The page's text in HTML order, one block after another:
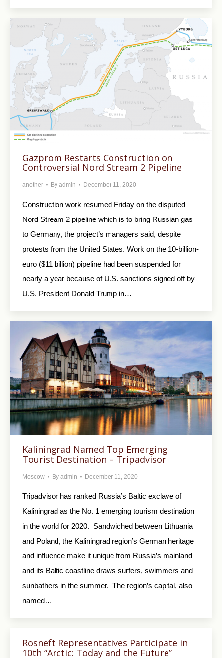
Gazprom Restarts Construction on
Controversial Nord Stream 2 Pipeline
another By admin December 11, 2020
Construction work resumed Friday on the disputed
Nord Stream 2 pipeline which is to bring Russian gas
to Germany, the project’s managers said, despite
protests from the United States. Work on the 10-billion-
euro ($11 billion) pipeline had been suspended for
nearly a year because of U.S. sanctions signed off by
U.S. President Donald Trump in…
Kaliningrad Named Top Emerging
Tourist Destination – Tripadvisor
Moscow By admin December 11, 2020
Tripadvisor has ranked Russia’s Baltic exclave of
Kaliningrad as the No. 1 emerging tourism destination
in the world for 2020. Sandwiched between Lithuania
and Poland, the Kaliningrad region’s German heritage
and influence make it unique from Russia’s mainland
and its Baltic coastline draws surfers, swimmers and
sunbathers in the summer. The region’s capital, also
named…
Rosneft Representatives Participate in
10th “Arctic: Today and the Future”